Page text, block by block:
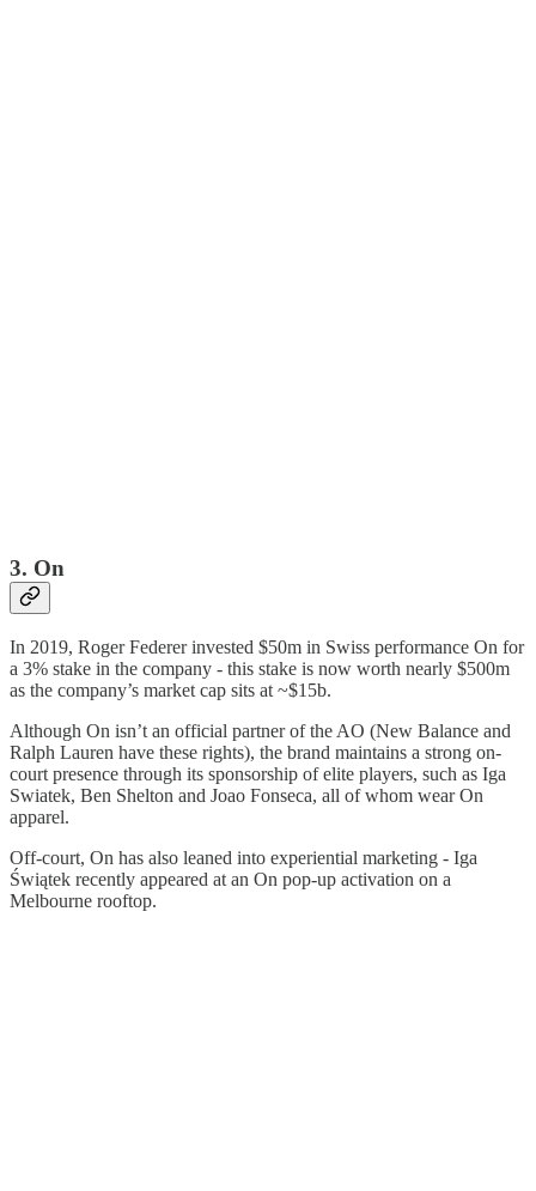
3. On
In 2019, Roger Federer invested $50m in Swiss performance On for
a 3% stake in the company - this stake is now worth nearly $500m
as the company’s market cap sits at ~$15b.
Although On isn’t an official partner of the AO (New Balance and
Ralph Lauren have these rights), the brand maintains a strong on-
court presence through its sponsorship of elite players, such as Iga
Swiatek, Ben Shelton and Joao Fonseca, all of whom wear On
apparel.
Off-court, On has also leaned into experiential marketing - Iga
Świątek recently appeared at an On pop-up activation on a
Melbourne rooftop.